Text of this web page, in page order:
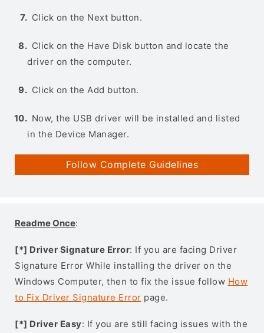
Click on the Next button.
Click on the Have Disk button and locate the
driver on the computer.
Click on the Add button.
Now, the USB driver will be installed and listed
in the Device Manager.
Follow Complete Guidelines
Readme Once:
[*] Driver Signature Error: If you are facing Driver
Signature Error While installing the driver on the
Windows Computer, then to fix the issue follow How
to Fix Driver Signature Error page.
[*] Driver Easy: If you are still facing issues with the